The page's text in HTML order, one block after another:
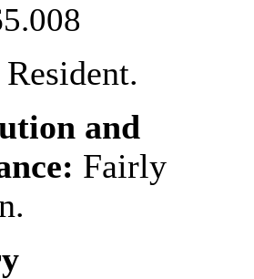
Resident.
and
Fairly